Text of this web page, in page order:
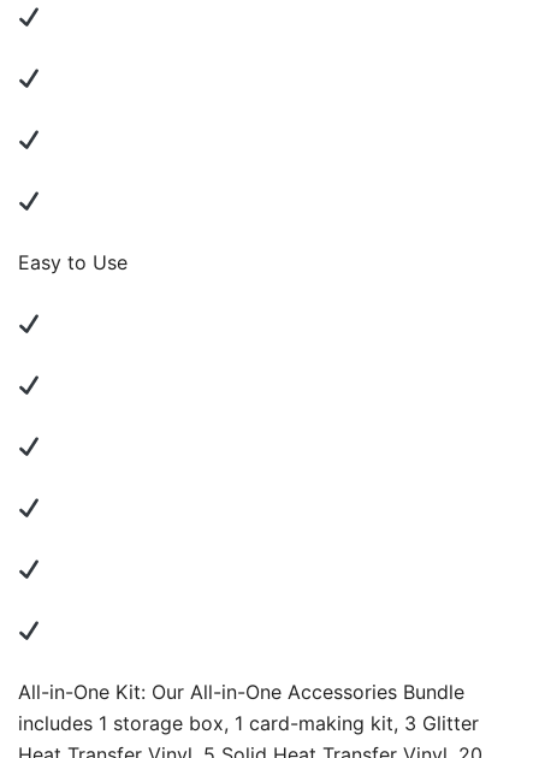
Easy to Use
All-in-One Kit: Our All-in-One Accessories Bundle
includes 1 storage box, 1 card-making kit, 3 Glitter